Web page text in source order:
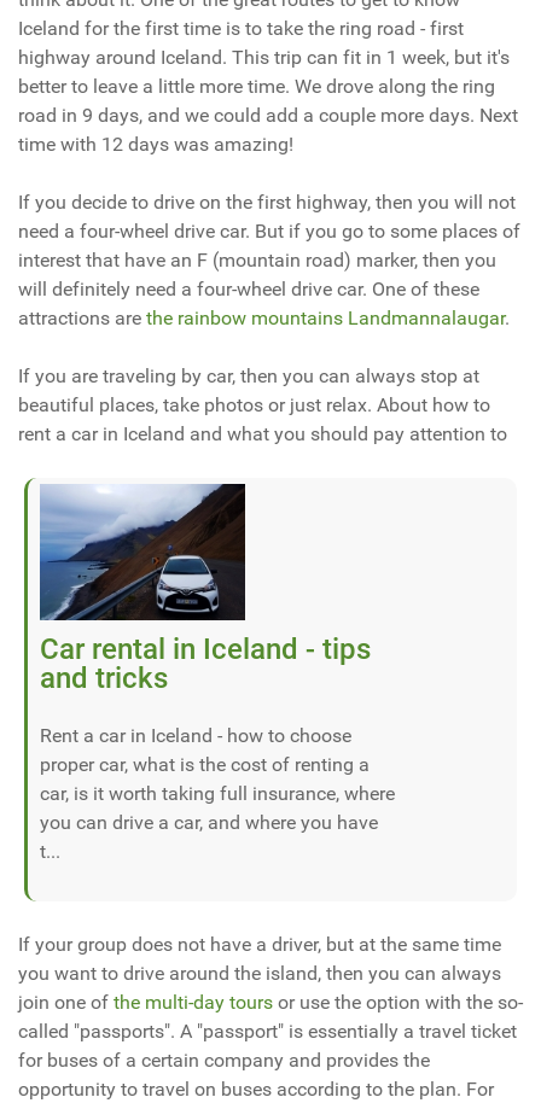
Iceland for the first time is to take the ring road - first
highway around Iceland. This trip can fit in 1 week, but it's
better to leave a little more time. We drove along the ring
road in 9 days, and we could add a couple more days. Next
time with 12 days was amazing!
If you decide to drive on the first highway, then you will not
need a four-wheel drive car. But if you go to some places of
interest that have an F (mountain road) marker, then you
will definitely need a four-wheel drive car. One of these
attractions are the rainbow mountains Landmannalaugar.
If you are traveling by car, then you can always stop at
beautiful places, take photos or just relax. About how to
rent a car in Iceland and what you should pay attention to
Car rental in Iceland - tips
and tricks
Rent a car in Iceland - how to choose
proper car, what is the cost of renting a
car, is it worth taking full insurance, where
you can drive a car, and where you have
t...
If your group does not have a driver, but at the same time
you want to drive around the island, then you can always
join one of the multi-day tours or use the option with the so-
called "passports". A "passport" is essentially a travel ticket
for buses of a certain company and provides the
opportunity to travel on buses according to the plan. For